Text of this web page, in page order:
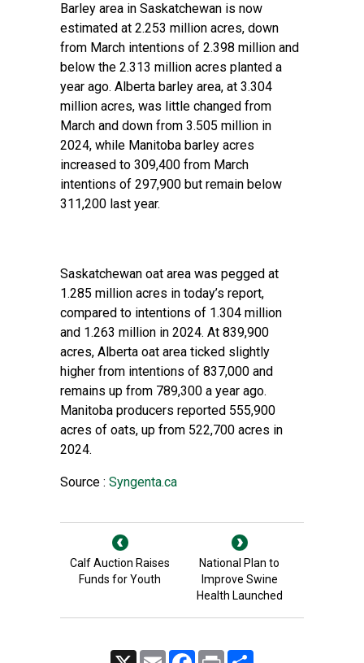
Barley area in Saskatchewan is now
estimated at 2.253 million acres, down
from March intentions of 2.398 million and
below the 2.313 million acres planted a
year ago. Alberta barley area, at 3.304
million acres, was little changed from
March and down from 3.505 million in
2024, while Manitoba barley acres
increased to 309,400 from March
intentions of 297,900 but remain below
311,200 last year.
Saskatchewan oat area was pegged at
1.285 million acres in today’s report,
compared to intentions of 1.304 million
and 1.263 million in 2024. At 839,900
acres, Alberta oat area ticked slightly
higher from intentions of 837,000 and
remains up from 789,300 a year ago.
Manitoba producers reported 555,900
acres of oats, up from 522,700 acres in
2024.
Source : Syngenta.ca
Calf Auction Raises
Funds for Youth
National Plan to
Improve Swine
Health Launched
Email FacebookPrint